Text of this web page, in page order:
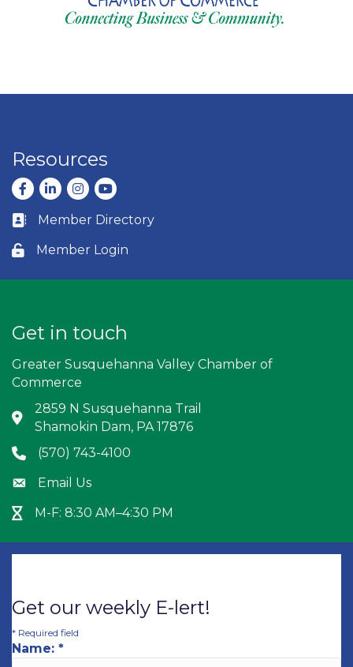
Resources
Facebook
LinkedInInstagram
youtube
Business card icon
Member Directory
Lock icon
Member Login
Get in touch
Greater Susquehanna Valley Chamber of
Commerce
Address & Map
2859 N Susquehanna Trail
Shamokin Dam, PA 17876
Phone icon
(570) 743-4100
Envelope icon
Email Us
Hour Glass icon
M-F: 8:30 AM–4:30 PM
Get our weekly E-lert!
* Required field
Name: *